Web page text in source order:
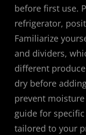
before first use.
refrigerator,
Familiarize
and dividers,
different
dry before
prevent
guide for
tailored to your